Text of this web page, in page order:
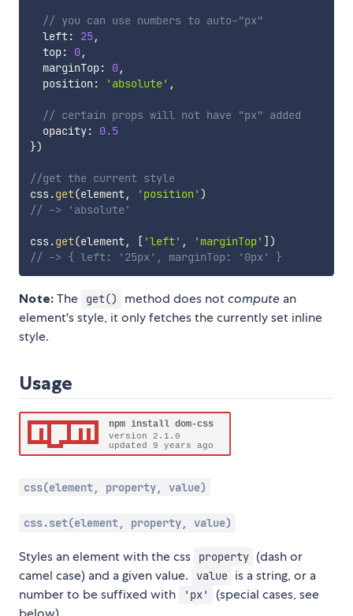
// you can use numbers to auto-"px"
  left
: 25,
  top
: 0,
  marginTop
: 0,
  position
: 'absolute' ,
// certain props will not have "px" added
  opacity
:
0.5
})
//get the current style
css.get(element, 'position' )
// -> 'absolute'
css.get(element, [ 'left' , 'marginTop' ] )
// -> { left: '25px', marginTop: '0px' }
Note: The get() method does notcompute an
element's style, it only fetches the currently set inline
style.
Usage
css(element, property, value)
css.set(element, property, value)
Styles an element with the css property (dash or
camel case) and a given value.
value is a string, or a
number to be suffixed with
'px'
(special cases, see